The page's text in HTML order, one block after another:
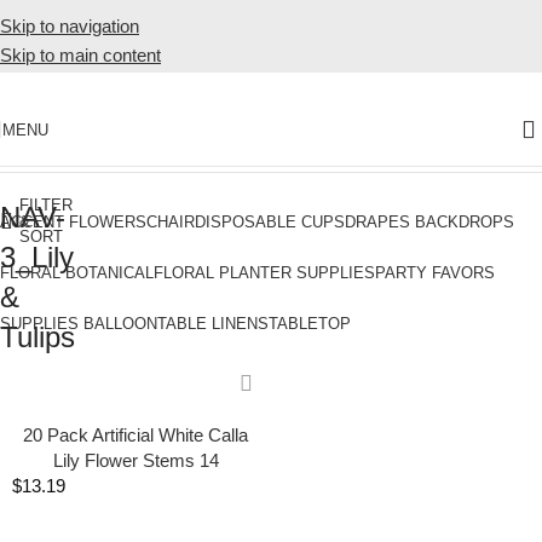
Skip to navigation
Skip to main content
MENU
Home
NAV-
3_Lily
&
Tulips
ACCENT FLOWERSCHAIRDISPOSABLE CUPS DRAPES BACKDROPS
FLORAL BOTANICALFLORAL PLANTER SUPPLIES PARTY FAVORS
SUPPLIES BALLOONTABLE LINENSTABLETOP
FILTER
&
SORT
20 Pack Artificial White Calla
Lily Flower Stems 14
$13.19